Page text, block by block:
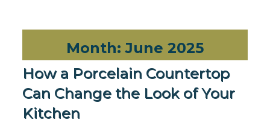
Month:June 2025
How a Porcelain Countertop
Can Change the Look of Your
Kitchen